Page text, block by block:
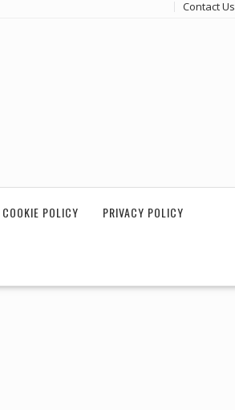
Contact Us
COOKIE POLICY PRIVACY POLICY